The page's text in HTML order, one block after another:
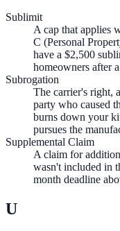
Sublimit
A cap that applies
C (Personal
have a $2,500
homeowners after
Subrogation
The carrier's right,
party who caused
burns down your
pursues the
Supplemental Claim
A claim for
wasn't included in
month deadline
U